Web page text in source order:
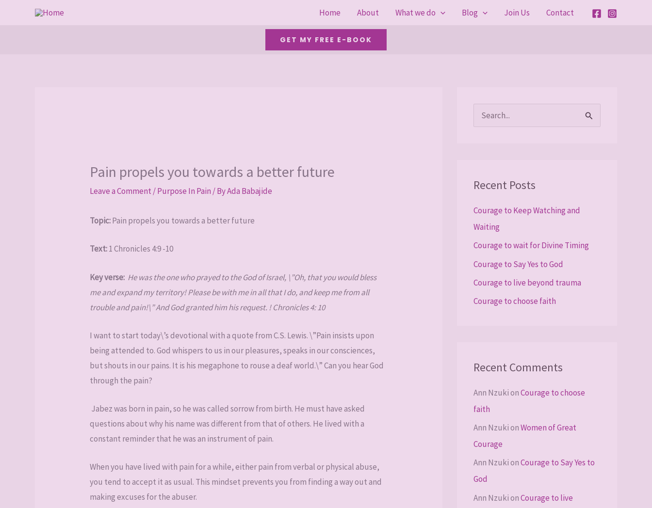
Home About What we do Blog Join Us Contact
GET MY FREE E-BOOK
Pain propels you towards a better future
Leave a Comment /Purpose In Pain / ByAda Babajide
Topic:Pain propels you towards a better future
Text:1 Chronicles 4:9 -10
Key verse: He was the one who prayed to the God of Israel, \”Oh, that you would bless
me and expand my territory! Please be with me in all that I do, and keep me from all
trouble and pain!\” And God granted him his request. ! Chronicles 4: 10
I want to start today\’s devotional with a quote from C.S. Lewis. \”Pain insists upon
being attended to. God whispers to us in our pleasures, speaks in our consciences,
but shouts in our pains. It is his megaphone to rouse a deaf world.\” Can you hear God
through the pain?
Jabez was born in pain, so he was called sorrow from birth. He must have asked
questions about why his name was different from that of others. He lived with a
constant reminder that he was an instrument of pain.
When you have lived with pain for a while, either pain from verbal or physical abuse,
you tend to accept it as usual. This mindset prevents you from finding a way out and
making excuses for the abuser.
c
f
o
r
:
Recent Posts
Courage to Keep Watching and
Waiting
Courage to wait for Divine Timing
Courage to Say Yes to God
Courage to live beyond trauma
Courage to choose faith
Recent Comments
Ann NzukionCourage to choose
faith
Ann NzukionWomen of Great
Courage
Ann NzukionCourage to Say Yes to
God
Ann NzukionCourage to live